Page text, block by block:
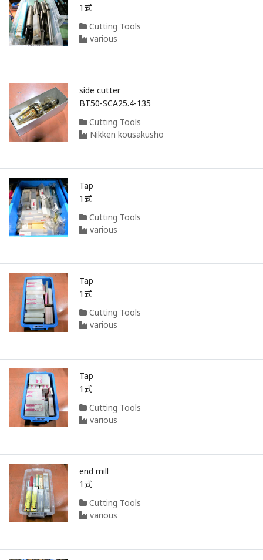
1式
Cutting Tools
various
side cutter
BT50-SCA25.4-135
Cutting Tools
Nikken kousakusho
Tap
1式
Cutting Tools
various
Tap
1式
Cutting Tools
various
Tap
1式
Cutting Tools
various
end mill
1式
Cutting Tools
various